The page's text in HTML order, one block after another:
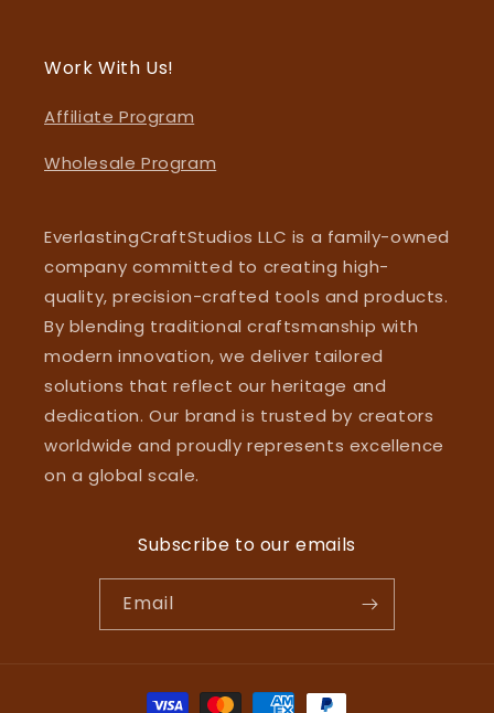
Work With Us!
Affiliate Program
Wholesale Program
EverlastingCraftStudios LLC is a family-owned
company committed to creating high-
quality, precision-crafted tools and products.
By blending traditional craftsmanship with
modern innovation, we deliver tailored
solutions that reflect our heritage and
dedication. Our brand is trusted by creators
worldwide and proudly represents excellence
on a global scale.
Subscribe to our emails
Email
Payment